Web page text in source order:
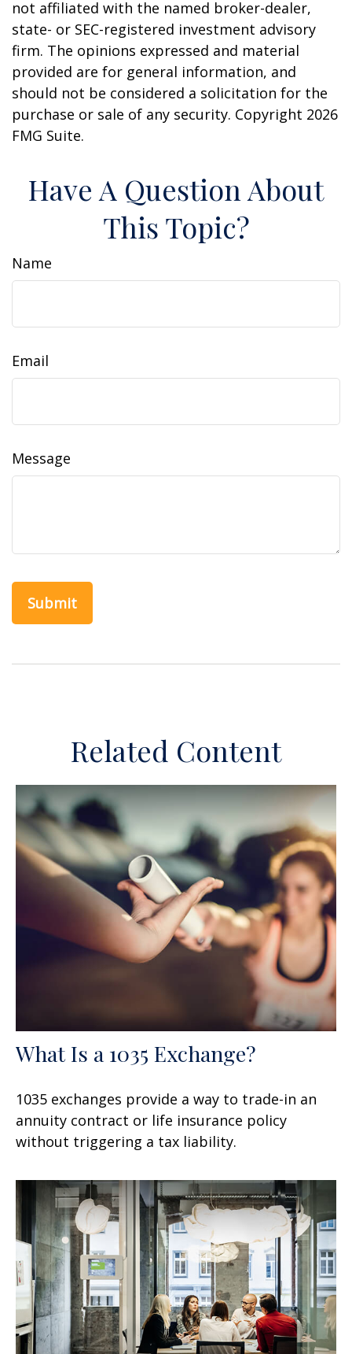
not affiliated with the named broker-dealer,
state- or SEC-registered investment advisory
firm. The opinions expressed and material
provided are for general information, and
should not be considered a solicitation for the
purchase or sale of any security. Copyright 2026
FMG Suite.
Have A Question About
This Topic?
Name
Email
Message
Related Content
What Is a 1035 Exchange?
1035 exchanges provide a way to trade-in an
annuity contract or life insurance policy
without triggering a tax liability.